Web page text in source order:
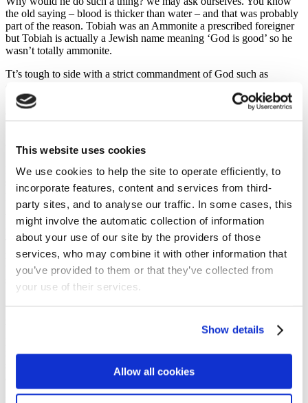
This website uses cookies
We use cookies to help the site to operate efficiently, to
incorporate features, content and services from third-
party sites, and to analyse our traffic. In some cases, this
might involve the automatic collection of information
about your use of our site by the providers of those
services, who may combine it with other information that
you’ve provided to them or that they’ve collected from
your use of their services.
Show details
Allow all cookies
the old saying – blood is thicker than water – and that was probably
part of the reason. Tobiah was an Ammonite a prescribed foreigner
but Tobiah is actually a Jewish name meaning ‘God is good’ so he
wasn’t totally ammonite.
Tt’s tough to side with a strict commandment of God such as
relative is an Ammonite well, just a bit Ammonite, after all he’s a bit
Jewish too.
we’ve stepped outside the will of God.
It’s sad but true that unwise friendships can seriously damage us
spiritually. Spiritual permissiveness. But there was also financial
permissiveness.
Verses 10 to 14. A problem that was the direct result of the first
problem because Tobiah was using the rooms set aside for the tithes.
The priests had required the people to bring their tithes and, as a
result, the Levites who should have been in residence at the temple
to carry out their duties had to go to work in the fields in order to
support their families thus neglecting their temple duties.
by failing to bring their tithes into the storehouse. Spiritual
impacted every part of the lives of the people of Nehemiah’s day, the
same is true today and our giving to God is often one of the first
areas of our spiritual lives to suffer.